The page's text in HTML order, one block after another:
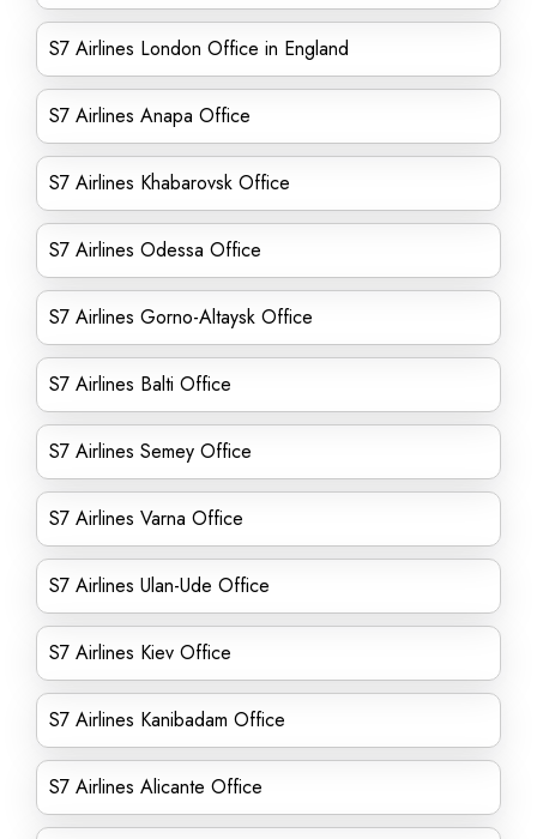
S7 Airlines London Office in England
S7 Airlines Anapa Office
S7 Airlines Khabarovsk Office
S7 Airlines Odessa Office
S7 Airlines Gorno-Altaysk Office
S7 Airlines Balti Office
S7 Airlines Semey Office
S7 Airlines Varna Office
S7 Airlines Ulan-Ude Office
S7 Airlines Kiev Office
S7 Airlines Kanibadam Office
S7 Airlines Alicante Office